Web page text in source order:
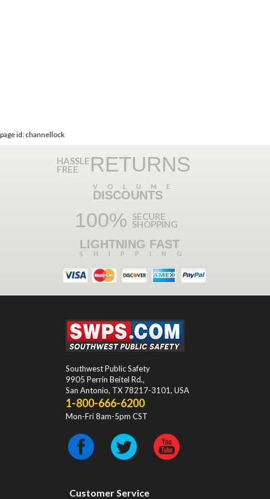
page id: channellock
HASSLE
FREE RETURNS
VOLUME
DISCOUNTS
100% SECURE
SHOPPING
LIGHTNING FAST
SHIPPING
Southwest Public Safety
9905 Perrin Beitel Rd.,
San Antonio, TX 78217-3101, USA
1-800-666-6200
Mon-Fri 8am-5pm CST
Customer Service